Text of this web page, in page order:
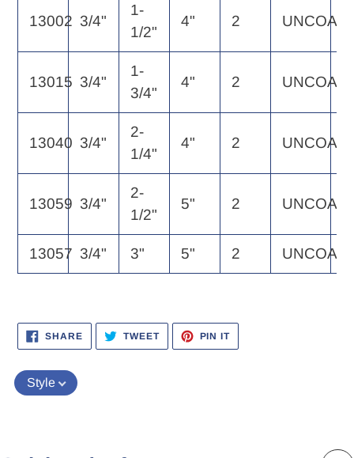
13002 3/4"
1-
1/2"
4" 2
13015 3/4"
1-
3/4"
4" 2
13040 3/4"
2-
1/4"
4" 2
13059 3/4"
2-
1/2"
5" 2
13057 3/4" 3" 5" 2
SHARESHARE
FACEBOOK
TWEETTWEET
TWITTER
PIN ITPIN
PINTEREST
Style